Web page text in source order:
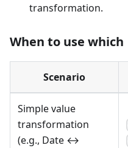
transformation.
When to use which
Scenario
Simple value
transformation
(e.g., Date ↔